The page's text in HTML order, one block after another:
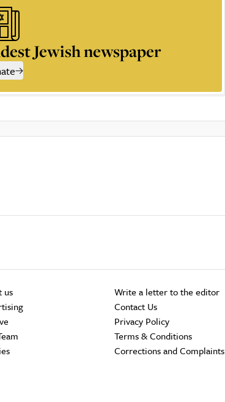
Jewish newspaper
us
Write a letter to the editor
Contact Us
Privacy Policy
Terms & Conditions
Corrections and Complaints